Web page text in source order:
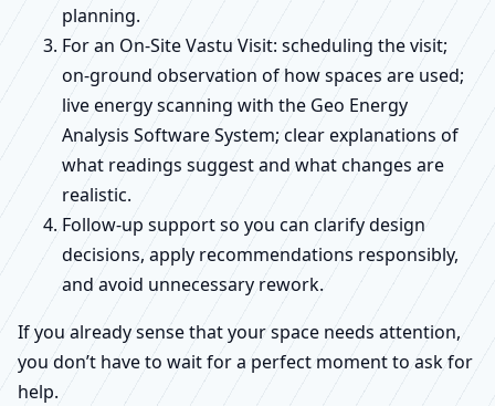
planning.
For an On-Site Vastu Visit: scheduling the visit;
on-ground observation of how spaces are used;
live energy scanning with the Geo Energy
Analysis Software System; clear explanations of
what readings suggest and what changes are
realistic.
Follow-up support so you can clarify design
decisions, apply recommendations responsibly,
and avoid unnecessary rework.
If you already sense that your space needs attention,
you don’t have to wait for a perfect moment to ask for
help.